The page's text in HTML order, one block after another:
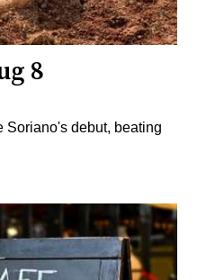
8
Soriano's debut, beating